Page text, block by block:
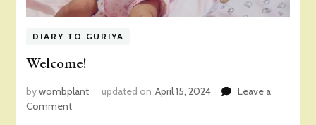
DIARY TO GURIYA
Welcome!
bywombplant updated on April 15, 2024
Leave a
Commenton